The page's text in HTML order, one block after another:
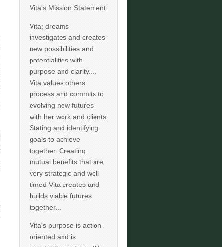
Vita's Mission Statement
Vita; dreams
investigates and creates
new possibilities and
potentialities with
purpose and clarity....
Vita values others
process and commits to
evolving new futures
with her work and clients
Stating and identifying
goals to achieve
together. Creating
mutual benefits that are
very strategic and well
timed Vita creates and
builds viable futures
together...
Vita's purpose is action-
oriented and is